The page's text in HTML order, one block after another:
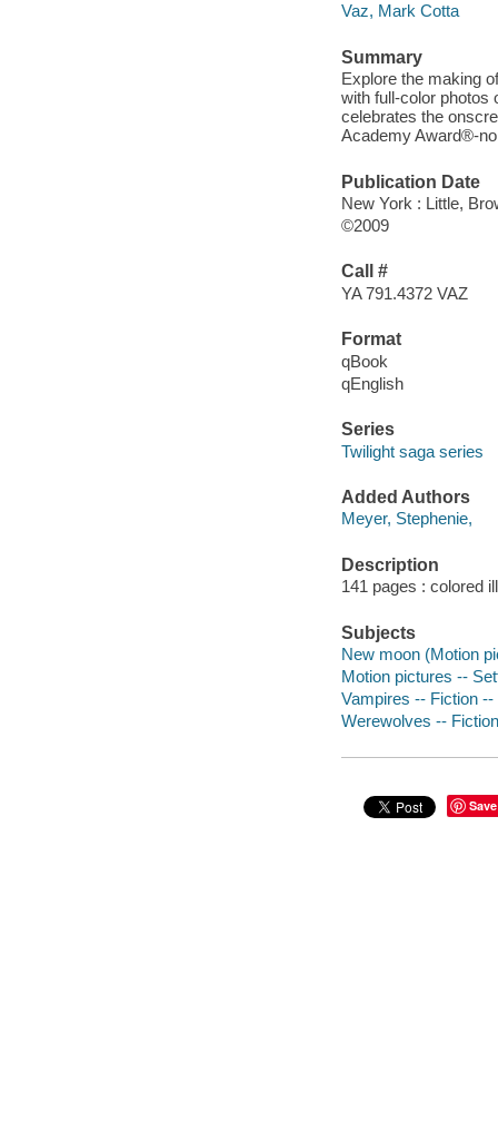
Vaz, Mark Cotta
Summary
Explore the making
with full-color photos
celebrates the
Academy Award®-
Publication Date
New York : Little,
©2009
Call #
YA 791.4372 VAZ
Format
qBook
qEnglish
Series
Twilight saga series
Added Authors
Meyer, Stephenie,
Description
141 pages : colored
Subjects
New moon (Motion
Motion pictures --
Vampires -- Fiction
Werewolves --
Save